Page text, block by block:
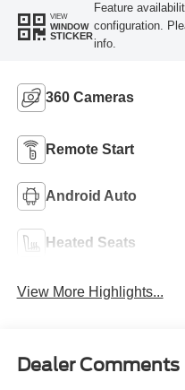
VIEW
WINDOW
STICKER
Feature
configuration.
info.
360 Cameras
Remote Start
Android Auto
Heated Seats
View More Highlights...
Dealer Comments